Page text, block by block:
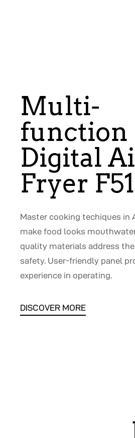
Multi-
function
Digital
Fryer F51
Master cooking techiques in
make food looks
quality materials address
safety. User-friendly panel
experience in operating.
DISCOVER MORE